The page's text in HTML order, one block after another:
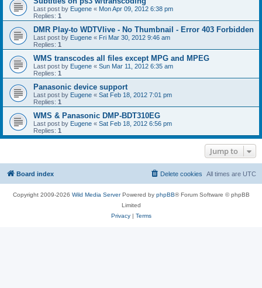
Last post by Eugene « Mon Apr 09, 2012 6:38 pm
Replies: 1
DMR Play-to WDTVlive - No Thumbnail - Error 403 Forbidden
Last post by Eugene « Fri Mar 30, 2012 9:46 am
Replies: 1
WMS transcodes all files except MPG and MPEG
Last post by Eugene « Sun Mar 11, 2012 6:35 am
Replies: 1
Panasonic device support
Last post by Eugene « Sat Feb 18, 2012 7:01 pm
Replies: 1
WMS & Panasonic DMP-BDT310EG
Last post by Eugene « Sat Feb 18, 2012 6:56 pm
Replies: 1
Jump to
Board index All times are UTC
Delete cookies
Copyright 2009-2026 Wild Media ServerPowered by phpBB® Forum Software © phpBB
Limited
Privacy| Terms